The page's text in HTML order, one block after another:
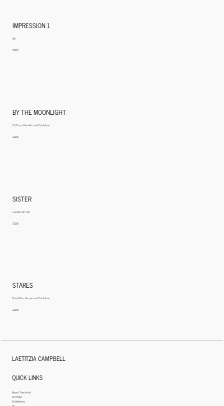
IMPRESSION 1
NA
2025
BY THE MOONLIGHT
Ed Cross Fine Art solo Exhibition
2025
SISTER
London Art fair
2026
STARES
David Parr House solo Exhibition
2025
LAETITZIA CAMPBELL
QUICK LINKS
About The Artist
Portfolio
Exhibitions